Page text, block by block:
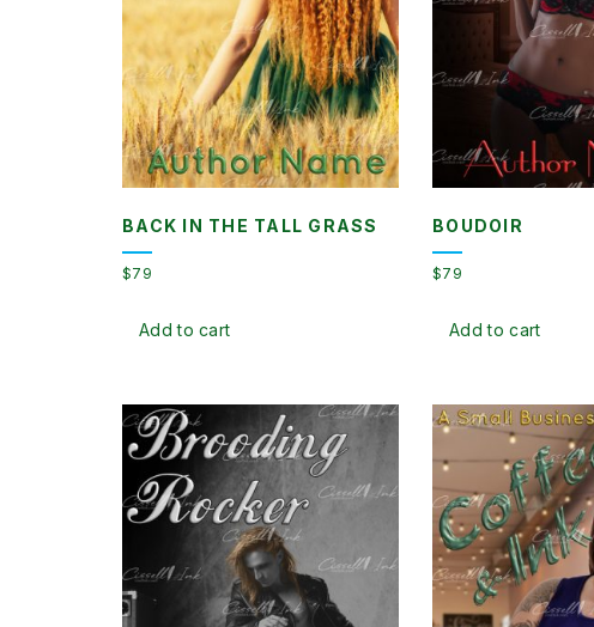
BACK IN THE TALL GRASS
$79
Add to cart
BOUDOIR
$79
Add to cart